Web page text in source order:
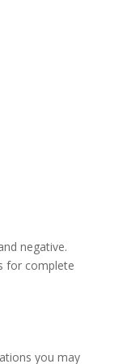
negative.
for complete
you may